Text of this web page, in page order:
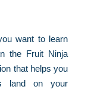
want to learn
the Fruit Ninja
that helps you
land on your